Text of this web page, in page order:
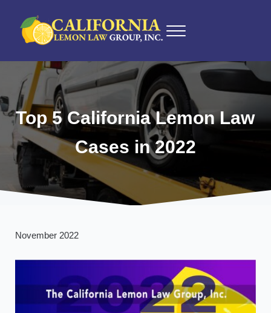
California Lemon Law Group, Inc.
Menu
Top 5 California Lemon Law
Cases in 2022
November 2022